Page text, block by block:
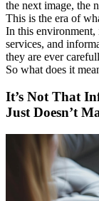
the next image, the
This is the era of
In this environment,
services, and
they are ever
So what does it
It’s Not That
Just Doesn’t